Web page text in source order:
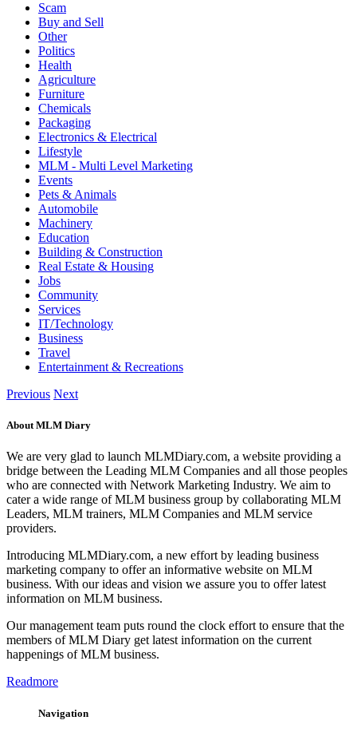
Scam
Buy and Sell
Other
Politics
Health
Agriculture
Furniture
Chemicals
Packaging
Electronics & Electrical
Lifestyle
MLM - Multi Level Marketing
Events
Pets & Animals
Automobile
Machinery
Education
Building & Construction
Real Estate & Housing
Jobs
Community
Services
IT/Technology
Business
Travel
Entertainment & Recreations
Previous Next
About MLM Diary
We are very glad to launch MLMDiary.com, a website providing a
bridge between the Leading MLM Companies and all those peoples
who are connected with Network Marketing Industry. We aim to
cater a wide range of MLM business group by collaborating MLM
Leaders, MLM trainers, MLM Companies and MLM service
providers.
Introducing MLMDiary.com, a new effort by leading business
marketing company to offer an informative website on MLM
business. With our ideas and vision we assure you to offer latest
information on MLM business.
Our management team puts round the clock effort to ensure that the
members of MLM Diary get latest information on the current
happenings of MLM business.
Readmore
Navigation